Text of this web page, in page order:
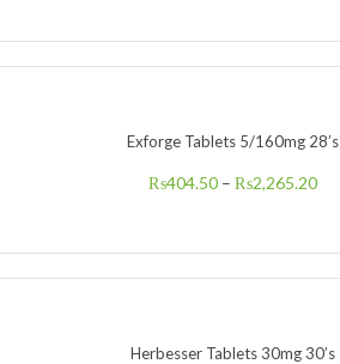
Exforge Tablets 5/160mg 28’s
₨404.50– ₨2,265.20
Herbesser Tablets 30mg 30’s